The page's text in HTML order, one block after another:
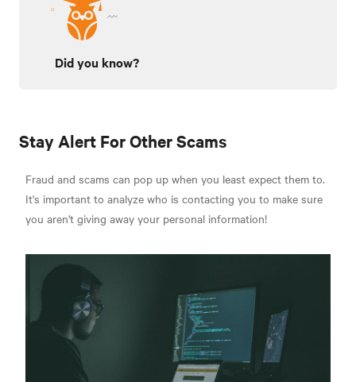
Did you know?
Stay Alert For Other Scams
Fraud and scams can pop up when you least expect them to.
It's important to analyze who is contacting you to make sure
you aren't giving away your personal information!